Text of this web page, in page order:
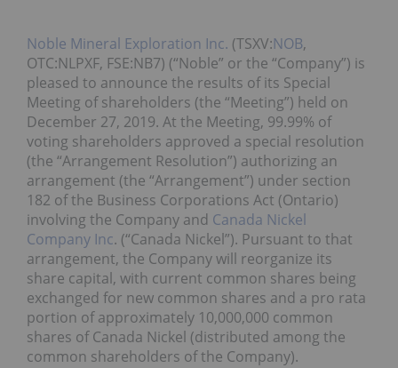
Noble Mineral Exploration Inc. (TSXV:NOB,
OTC:NLPXF, FSE:NB7) (“Noble” or the “Company”) is
pleased to announce the results of its Special
Meeting of shareholders (the “Meeting”) held on
December 27, 2019. At the Meeting, 99.99% of
voting shareholders approved a special resolution
(the “Arrangement Resolution”) authorizing an
arrangement (the “Arrangement”) under section
182 of the Business Corporations Act (Ontario)
involving the Company and Canada Nickel
Company Inc. (“Canada Nickel”). Pursuant to that
arrangement, the Company will reorganize its
share capital, with current common shares being
exchanged for new common shares and a pro rata
portion of approximately 10,000,000 common
shares of Canada Nickel (distributed among the
common shareholders of the Company).